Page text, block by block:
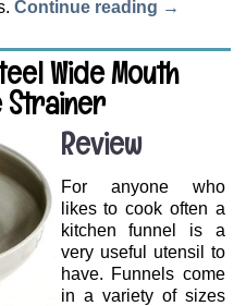
Continue reading →
Wide Mouth
Strainer
Review
For anyone who
likes to cook often a
kitchen funnel is a
very useful utensil to
have. Funnels come
in a variety of sizes